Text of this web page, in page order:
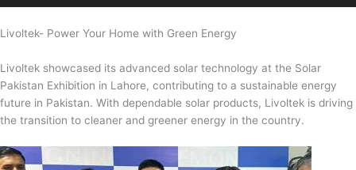
Livoltek- Power Your Home with Green Energy
Livoltek showcased its advanced solar technology at the Solar
Pakistan Exhibition in Lahore, contributing to a sustainable energy
future in Pakistan. With dependable solar products, Livoltek is driving
the transition to cleaner and greener energy in the country.